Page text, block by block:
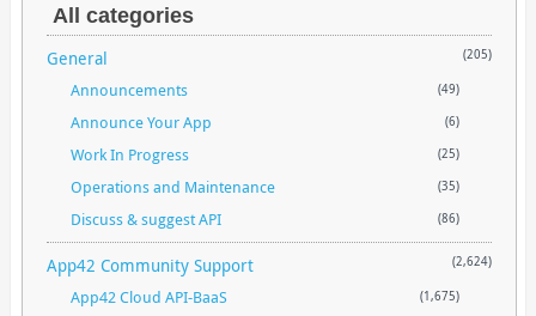
All categories
General (205)
Announcements (49)
Announce Your App (6)
Work In Progress (25)
Operations and Maintenance (35)
Discuss & suggest API (86)
App42 Community Support (2,624)
App42 Cloud API-BaaS (1,675)